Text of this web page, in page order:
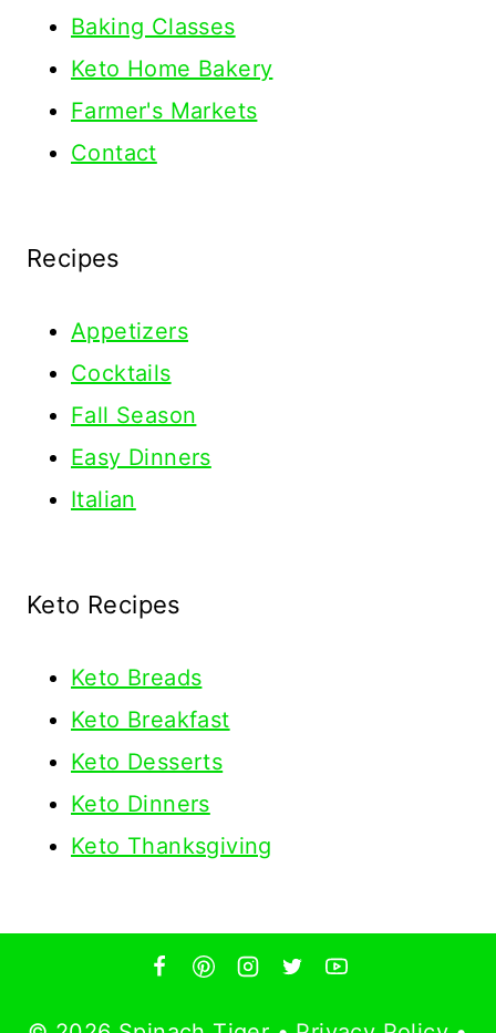
Baking Classes
Keto Home Bakery
Farmer's Markets
Contact
Recipes
Appetizers
Cocktails
Fall Season
Easy Dinners
Italian
Keto Recipes
Keto Breads
Keto Breakfast
Keto Desserts
Keto Dinners
Keto Thanksgiving